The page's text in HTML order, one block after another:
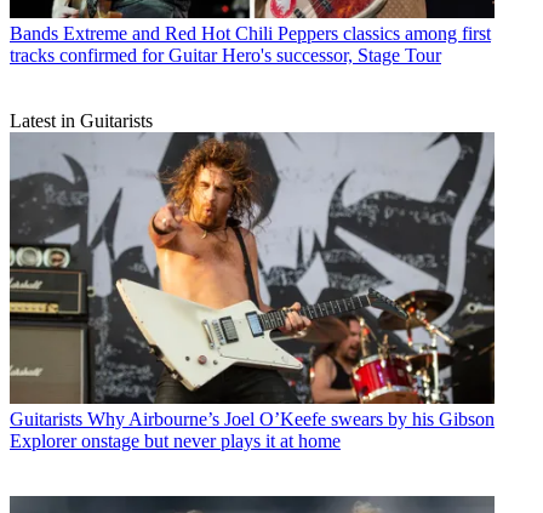
Bands Extreme and Red Hot Chili Peppers classics among first
tracks confirmed for Guitar Hero's successor, Stage Tour
Latest in Guitarists
Guitarists Why Airbourne’s Joel O’Keefe swears by his Gibson
Explorer onstage but never plays it at home